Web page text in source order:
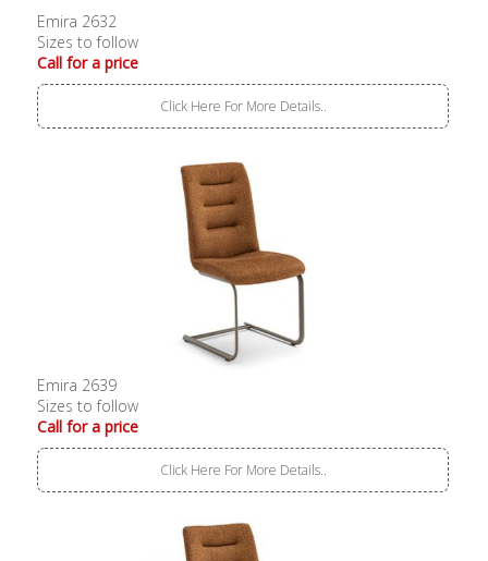
Emira 2632
Sizes to follow
Call for a price
Click Here For More Details..
Emira 2639
Sizes to follow
Call for a price
Click Here For More Details..